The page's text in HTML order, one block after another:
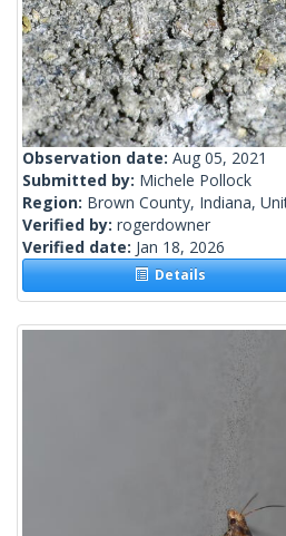
Observation date: Aug 05, 2021
Submitted by: Michele Pollock
Region: Brown County, Indiana,
Verified by: rogerdowner
Verified date: Jan 18, 2026
Details